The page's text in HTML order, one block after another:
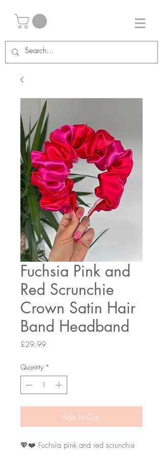
Fuchsia Pink and
Red Scrunchie
Crown Satin Hair
Band Headband
£29.99Price
Quantity *
Add to Cart
💖❤️ Fuchsia pink and red scrunchie